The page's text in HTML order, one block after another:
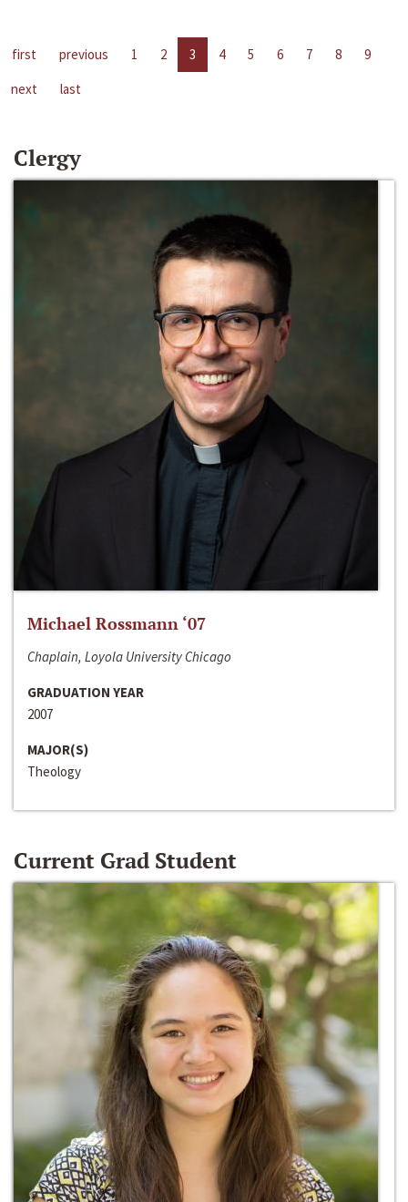
first previous 1 2 3 4 5 6 7 8
9
next
last
Clergy
Michael Rossmann ‘07
Chaplain, Loyola University Chicago
GRADUATION YEAR
2007
MAJOR(S)
Theology
Current Grad Student